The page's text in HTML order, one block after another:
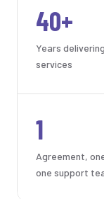
40+
Years
services
1
Agreement,
one support